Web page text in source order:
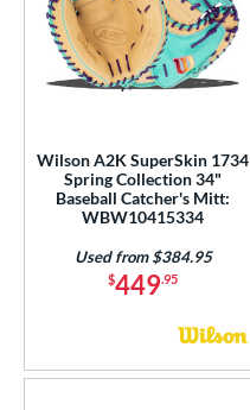
Wilson A2K SuperSkin 1734
Spring Collection 34"
Baseball Catcher's Mitt:
WBW10415334
$449.95
Used from $384.95